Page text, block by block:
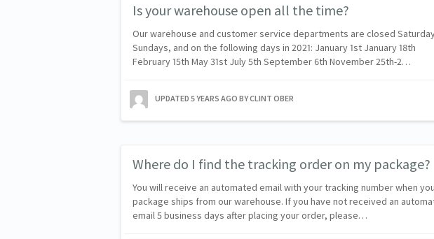
Is your warehouse open all the time?
Our warehouse and customer service departments are closed
Sundays, and on the following days in 2021: January 1st January 18th
February 15th May 31st July 5th September 6th November 25th-2…
UPDATED 5 YEARS AGO BY CLINT OBER
Where do I find the tracking order on my package?
You will receive an automated email with your tracking number when
package ships from our warehouse. If you have not received an
email 5 business days after placing your order, please…